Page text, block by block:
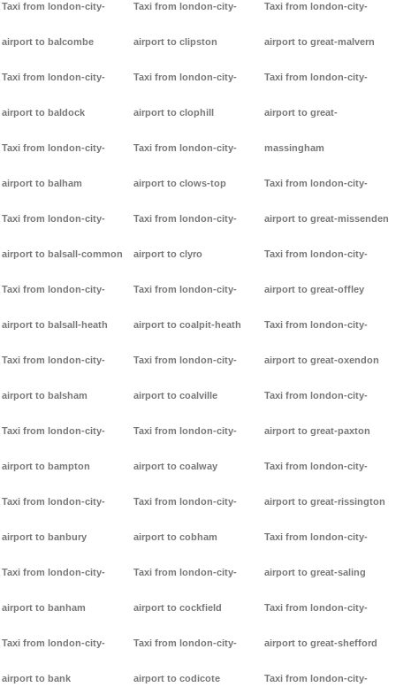
Taxi from london-city-
airport to balcombe
Taxi from london-city-
airport to baldock
Taxi from london-city-
airport to balham
Taxi from london-city-
airport to balsall-common
Taxi from london-city-
airport to balsall-heath
Taxi from london-city-
airport to balsham
Taxi from london-city-
airport to bampton
Taxi from london-city-
airport to banbury
Taxi from london-city-
airport to banham
Taxi from london-city-
airport to bank
Taxi from london-city-
airport to clipston
Taxi from london-city-
airport to clophill
Taxi from london-city-
airport to clows-top
Taxi from london-city-
airport to clyro
Taxi from london-city-
airport to coalpit-heath
Taxi from london-city-
airport to coalville
Taxi from london-city-
airport to coalway
Taxi from london-city-
airport to cobham
Taxi from london-city-
airport to cockfield
Taxi from london-city-
airport to codicote
Taxi from london-city-
airport to great-malvern
Taxi from london-city-
airport to great-
massingham
Taxi from london-city-
airport to great-missenden
Taxi from london-city-
airport to great-offley
Taxi from london-city-
airport to great-oxendon
Taxi from london-city-
airport to great-paxton
Taxi from london-city-
airport to great-rissington
Taxi from london-city-
airport to great-saling
Taxi from london-city-
airport to great-shefford
Taxi from london-city-